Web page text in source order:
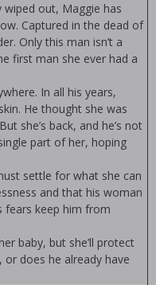
wiped out, Maggie has
Captured in the dead of
Only this man isn’t a
first man she ever had a
In all his years,
He thought she was
she’s back, and he’s not
part of her, hoping
settle for what she can
and that his woman
fears keep him from
baby, but she’ll protect
does he already have